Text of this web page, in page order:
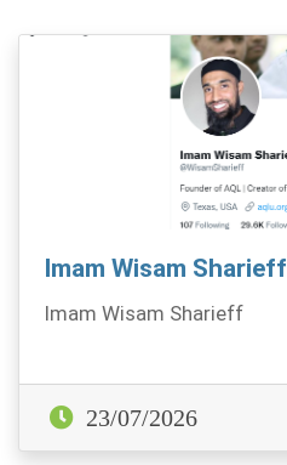
Imam Wisam Sharieff
Imam Wisam Sharieff
23/07/2026